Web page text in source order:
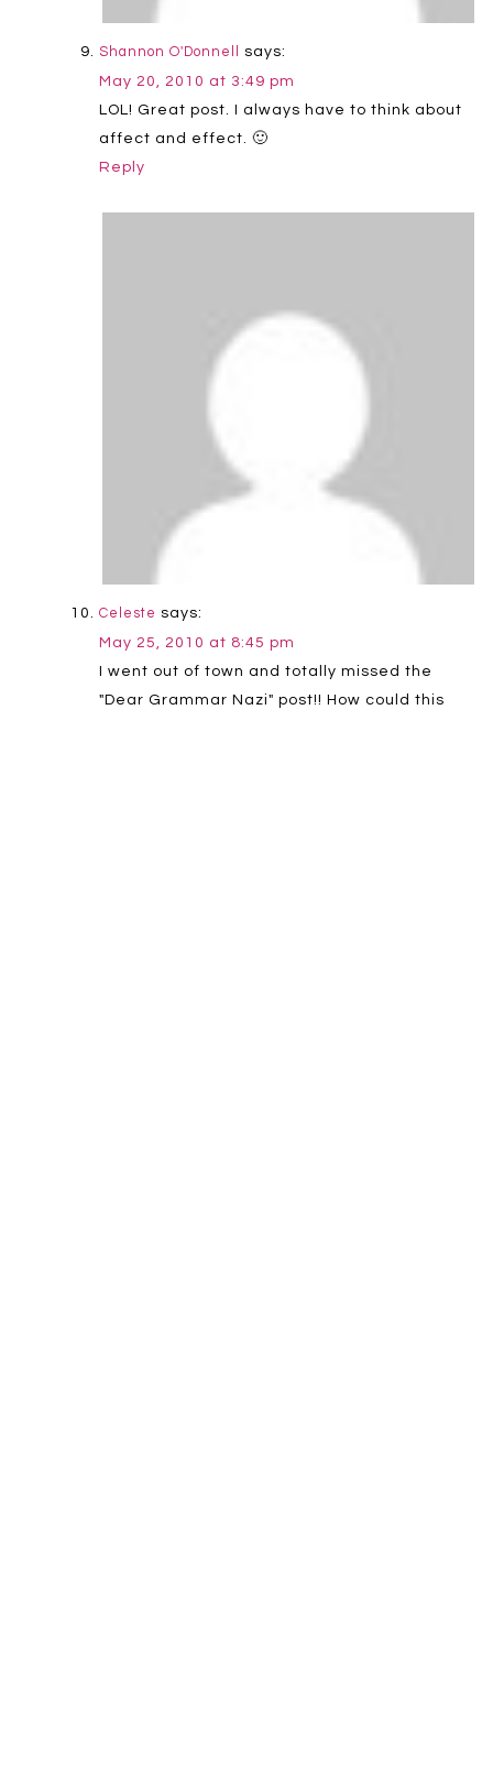
Shannon O'Donnell
says:
May 20, 2010 at 3:49 pm
LOL! Great post. I always have to think about
affect and effect. 🙂
Reply
Celeste says:
May 25, 2010 at 8:45 pm
I went out of town and totally missed the
"Dear Grammar Nazi" post!! How could this